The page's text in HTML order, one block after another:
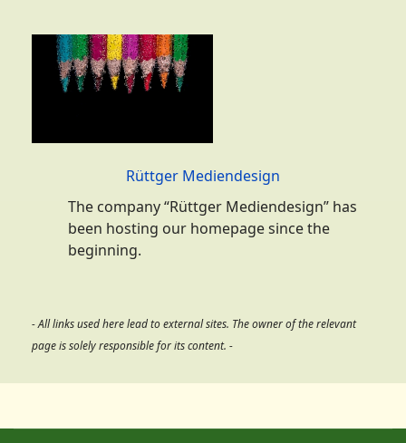
Rüttger Mediendesign
The company “Rüttger Mediendesign” has
been hosting our homepage since the
beginning.
- All links used here lead to external sites. The owner of the relevant
page is solely responsible for its content. -